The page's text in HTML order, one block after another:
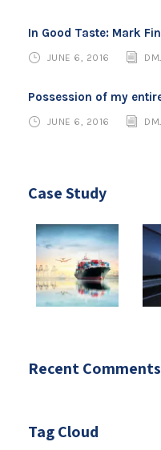
In Good Taste: Mark
JUNE 6, 2016
Possession of my
JUNE 6, 2016
Case Study
Recent Comments
Tag Cloud